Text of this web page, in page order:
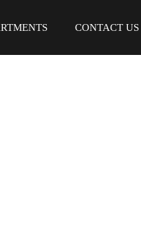
CONTACT US